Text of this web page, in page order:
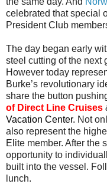
celebrated that special
President Club
The day began early
steel cutting of the
However today
Burke’s revolutionary
share the button
of Direct Line Cruises
Vacation Center. Not
also represent the
Elite member. After the
opportunity to
built into the vessel.
lunch.